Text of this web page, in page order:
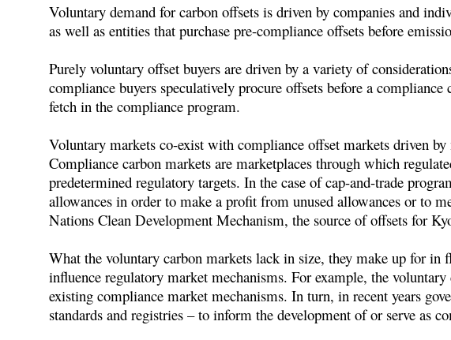
Voluntary demand for carbon offsets is driven by companies and
as well as entities that purchase pre-compliance offsets before
Purely voluntary offset buyers are driven by a variety of
compliance buyers speculatively procure offsets before a
fetch in the compliance program.
Voluntary markets co-exist with compliance offset markets driven by
Compliance carbon markets are marketplaces through which
predetermined regulatory targets. In the case of cap-and-trade
allowances in order to make a profit from unused allowances or to
Nations Clean Development Mechanism, the source of offsets for
What the voluntary carbon markets lack in size, they make up for
influence regulatory market mechanisms. For example, the voluntary
existing compliance market mechanisms. In turn, in recent years
standards and registries – to inform the development of or serve as